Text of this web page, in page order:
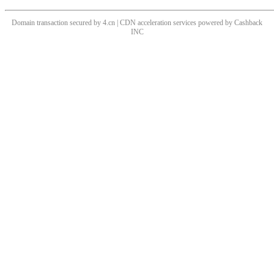
Domain transaction secured by 4.cn | CDN acceleration services powered by Cashback
INC